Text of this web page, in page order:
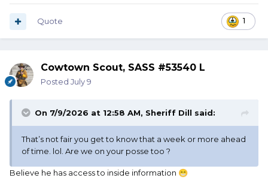
1
Quote
Cowtown Scout, SASS #53540 L
Posted July 9
On 7/9/2026 at 12:58 AM, Sheriff Dill said:
That’s not fair you get to know that a week or more ahead
of time. lol. Are we on your posse too ?
Believe he has access to inside information 😁